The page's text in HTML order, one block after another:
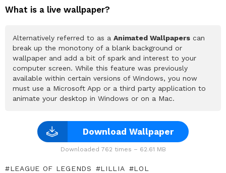
What is a live wallpaper?
Alternatively referred to as a Animated Wallpapers can
break up the monotony of a blank background or
wallpaper and add a bit of spark and interest to your
computer screen. While this feature was previously
available within certain versions of Windows, you now
must use a Microsoft App or a third party application to
animate your desktop in Windows or on a Mac.
Download Wallpaper
Downloaded 762 times – 62.61 MB
LEAGUE OF LEGENDS LILLIA
LOL